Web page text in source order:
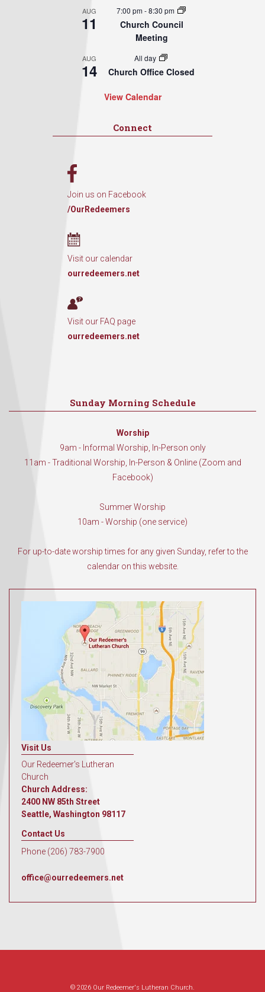
AUG
11
7:00 pm-8:30 pm
Church Council
Meeting
AUG
14
All day
Church Office Closed
View Calendar
Connect
Join us on Facebook
/OurRedeemers
Visit our calendar
ourredeemers.net
Visit our FAQ page
ourredeemers.net
Sunday Morning Schedule
Worship
9am - Informal Worship, In-Person only
11am - Traditional Worship, In-Person & Online (Zoom and
Facebook)
Summer Worship
10am - Worship (one service)
For up-to-date worship times for any given Sunday, refer to the
calendar on this website.
Visit Us
Our Redeemer's Lutheran
Church
Church Address:
2400 NW 85th Street
Seattle, Washington 98117
Contact Us
Phone (206) 783-7900
office@ourredeemers.net
© 2026 Our Redeemer's Lutheran Church.